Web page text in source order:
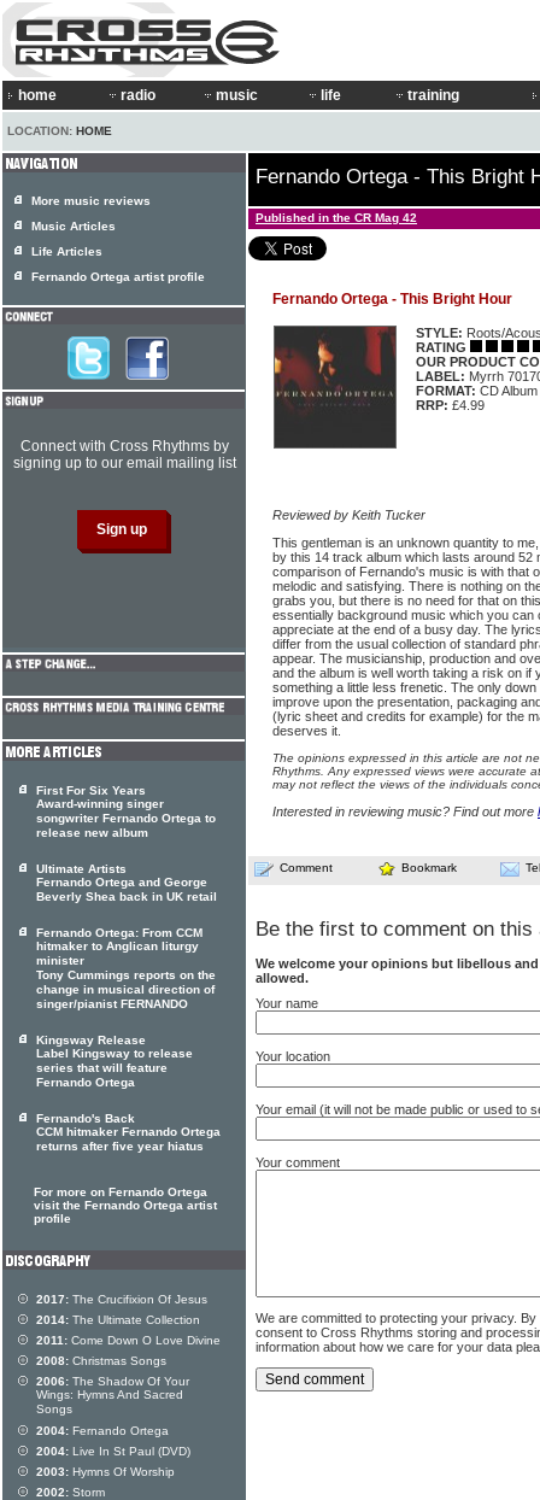
home radio music life training
LOCATION: HOME
Fernando Ortega - This Bright
Published in the CR Mag 42
Fernando Ortega - This Bright Hour
STYLE: Roots/
RATING
OUR PRODUCT
LABEL: Myrrh
FORMAT: CD Album
RRP: £4.99
Reviewed by Keith Tucker
This gentleman is an unknown quantity to
by this 14 track album which lasts around 52
comparison of Fernando's music is with that
melodic and satisfying. There is nothing on
grabs you, but there is no need for that on
essentially background music which you can
appreciate at the end of a busy day. The
differ from the usual collection of standard
appear. The musicianship, production and
and the album is well worth taking a risk on if
something a little less frenetic. The only
improve upon the presentation, packaging
(lyric sheet and credits for example) for the
deserves it.
The opinions expressed in this article are not
Rhythms. Any expressed views were accurate
may not reflect the views of the individuals
Interested in reviewing music? Find out more
Comment Bookmark
Be the first to comment on this
We welcome your opinions but libellous
allowed.
Your name
Your location
Your email (it will not be made public or used to
Your comment
We are committed to protecting your privacy.
consent to Cross Rhythms storing and
information about how we care for your data
More music reviews
Music Articles
Life Articles
Fernando Ortega artist profile
Connect with Cross Rhythms by
signing up to our email mailing list
First For Six Years
Award-winning singer
songwriter Fernando Ortega to
release new album
Ultimate Artists
Fernando Ortega and George
Beverly Shea back in UK retail
Fernando Ortega: From CCM
hitmaker to Anglican liturgy
minister
Tony Cummings reports on the
change in musical direction of
singer/pianist FERNANDO
Kingsway Release
Label Kingsway to release
series that will feature
Fernando Ortega
Fernando's Back
CCM hitmaker Fernando Ortega
returns after five year hiatus
For more on Fernando Ortega
visit the Fernando Ortega artist
profile
2017: The Crucifixion Of Jesus
2014: The Ultimate Collection
2011: Come Down O Love Divine
2008: Christmas Songs
2006: The Shadow Of Your
Wings: Hymns And Sacred
Songs
2004: Fernando Ortega
2004: Live In St Paul (DVD)
2003: Hymns Of Worship
2002: Storm